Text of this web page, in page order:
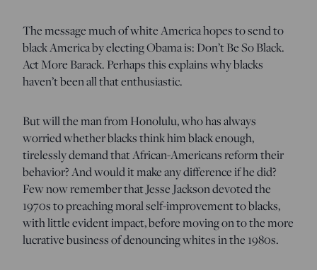
The message much of white America hopes to send to
black America by electing Obama is: Don’t Be So Black.
Act More Barack. Perhaps this explains why blacks
haven’t been all that enthusiastic.
But will the man from Honolulu, who has always
worried whether blacks think him black enough,
tirelessly demand that African-Americans reform their
behavior? And would it make any difference if he did?
Few now remember that Jesse Jackson devoted the
1970s to preaching moral self-improvement to blacks,
with little evident impact, before moving on to the more
lucrative business of denouncing whites in the 1980s.